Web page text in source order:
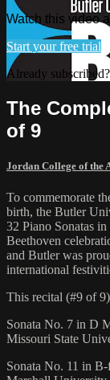
Watch this video
Start your free trial
Already subscribed?
The
of 9
Jordan College of the
To commemorate
birth, the Butler
32 Piano Sonatas
Beethoven
and Butler was
international
This recital (#9 of
Sonata No. 7 in D
Missouri State
Sonata No. 11 in